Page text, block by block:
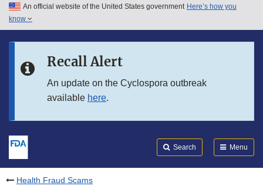
Skip to main content
Skip to in this section menu
An official website of the United States government Here’s how you
know
Recall Alert
An update on the Cyclospora outbreak
available here.
Search Menu
Health Fraud Scams